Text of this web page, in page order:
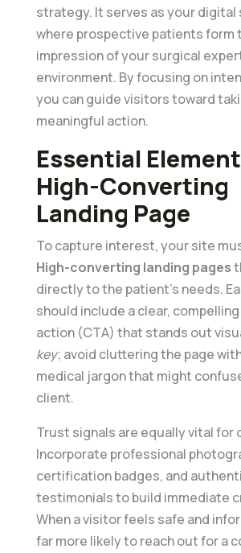
strategy. It serves as your
where prospective patients form
impression of your surgical
environment. By focusing on
you can guide visitors toward
meaningful action.
Essential
High-Converting
Landing Page
To capture interest, your site
High-converting landing pages
directly to the patient’s needs.
should include a clear,
action (CTA) that stands out
key; avoid cluttering the page
medical jargon that might
client.
Trust signals are equally vital for
Incorporate professional
certification badges, and
testimonials to build immediate
When a visitor feels safe and
far more likely to reach out for a